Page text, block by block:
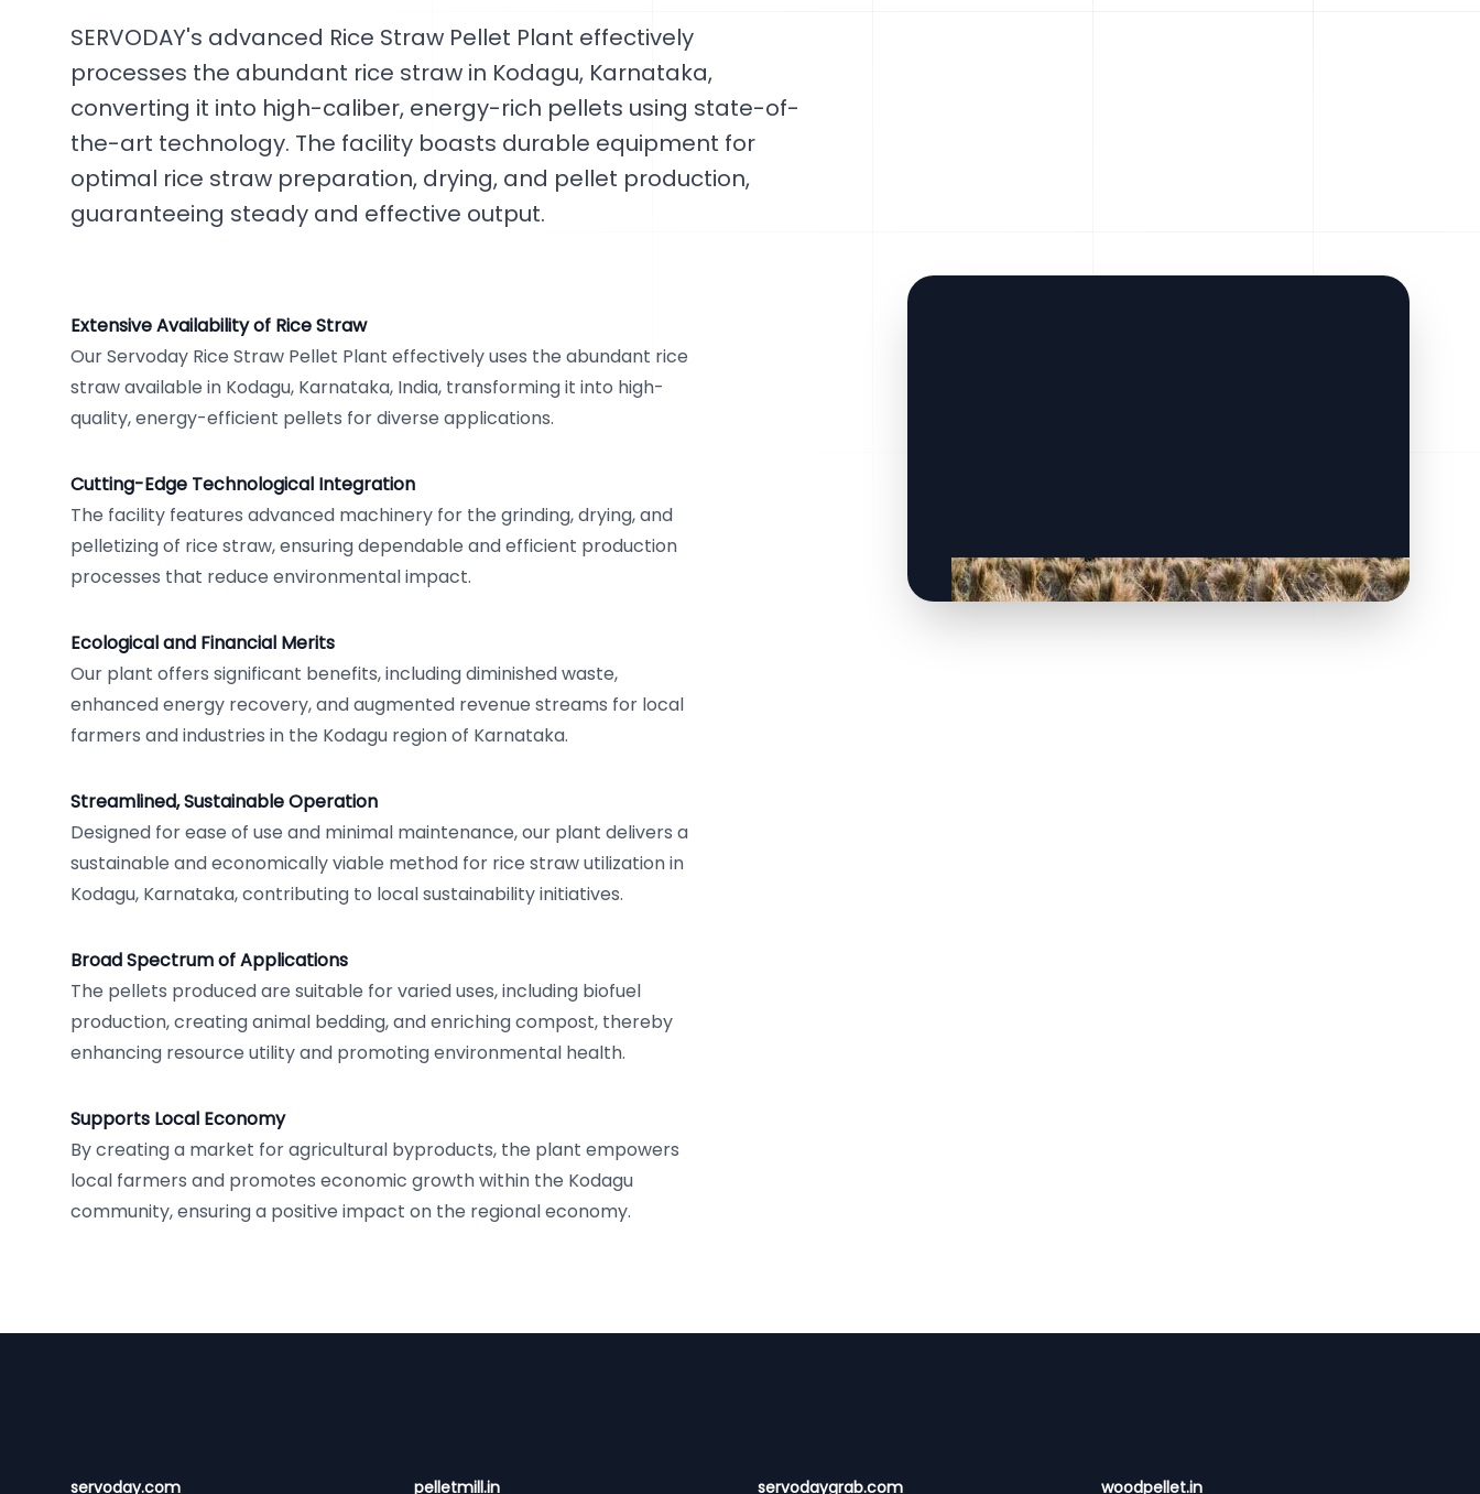
SERVODAY's advanced Rice Straw Pellet Plant effectively
processes the abundant rice straw in Kodagu, Karnataka,
converting it into high-caliber, energy-rich pellets using state-of-
the-art technology. The facility boasts durable equipment for
optimal rice straw preparation, drying, and pellet production,
guaranteeing steady and effective output.
Extensive Availability of Rice Straw
Our Servoday Rice Straw Pellet Plant effectively uses the abundant rice
straw available in Kodagu, Karnataka, India, transforming it into high-
quality, energy-efficient pellets for diverse applications.
Cutting-Edge Technological Integration
The facility features advanced machinery for the grinding, drying, and
pelletizing of rice straw, ensuring dependable and efficient production
processes that reduce environmental impact.
Ecological and Financial Merits
Our plant offers significant benefits, including diminished waste,
enhanced energy recovery, and augmented revenue streams for local
farmers and industries in the Kodagu region of Karnataka.
Streamlined, Sustainable Operation
Designed for ease of use and minimal maintenance, our plant delivers a
sustainable and economically viable method for rice straw utilization in
Kodagu, Karnataka, contributing to local sustainability initiatives.
Broad Spectrum of Applications
The pellets produced are suitable for varied uses, including biofuel
production, creating animal bedding, and enriching compost, thereby
enhancing resource utility and promoting environmental health.
Supports Local Economy
By creating a market for agricultural byproducts, the plant empowers
local farmers and promotes economic growth within the Kodagu
community, ensuring a positive impact on the regional economy.
servoday.com pelletmill.in servodaygrab.com woodpellet.in